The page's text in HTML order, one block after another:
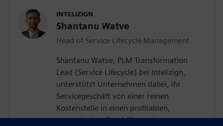
INTELIZIGN
Shantanu Watve
Head of Service Lifecycle Management
Shantanu Watve, PLM Transformation
Lead (Service Lifecycle) bei Intelizign,
unterstützt Unternehmen dabei, ihr
Servicegeschäft von einer reinen
Kostenstelle in einen profitablen,
strategischen Geschäftszweig zu